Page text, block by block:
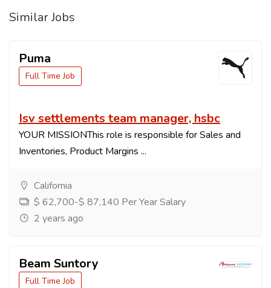
Similar Jobs
Puma
Full Time Job
Isv settlements team manager, hsbc
YOUR MISSIONThis role is responsible for Sales and
Inventories, Product Margins ...
California
$ 62,700-$ 87,140 Per Year Salary
2 years ago
Beam Suntory
Full Time Job